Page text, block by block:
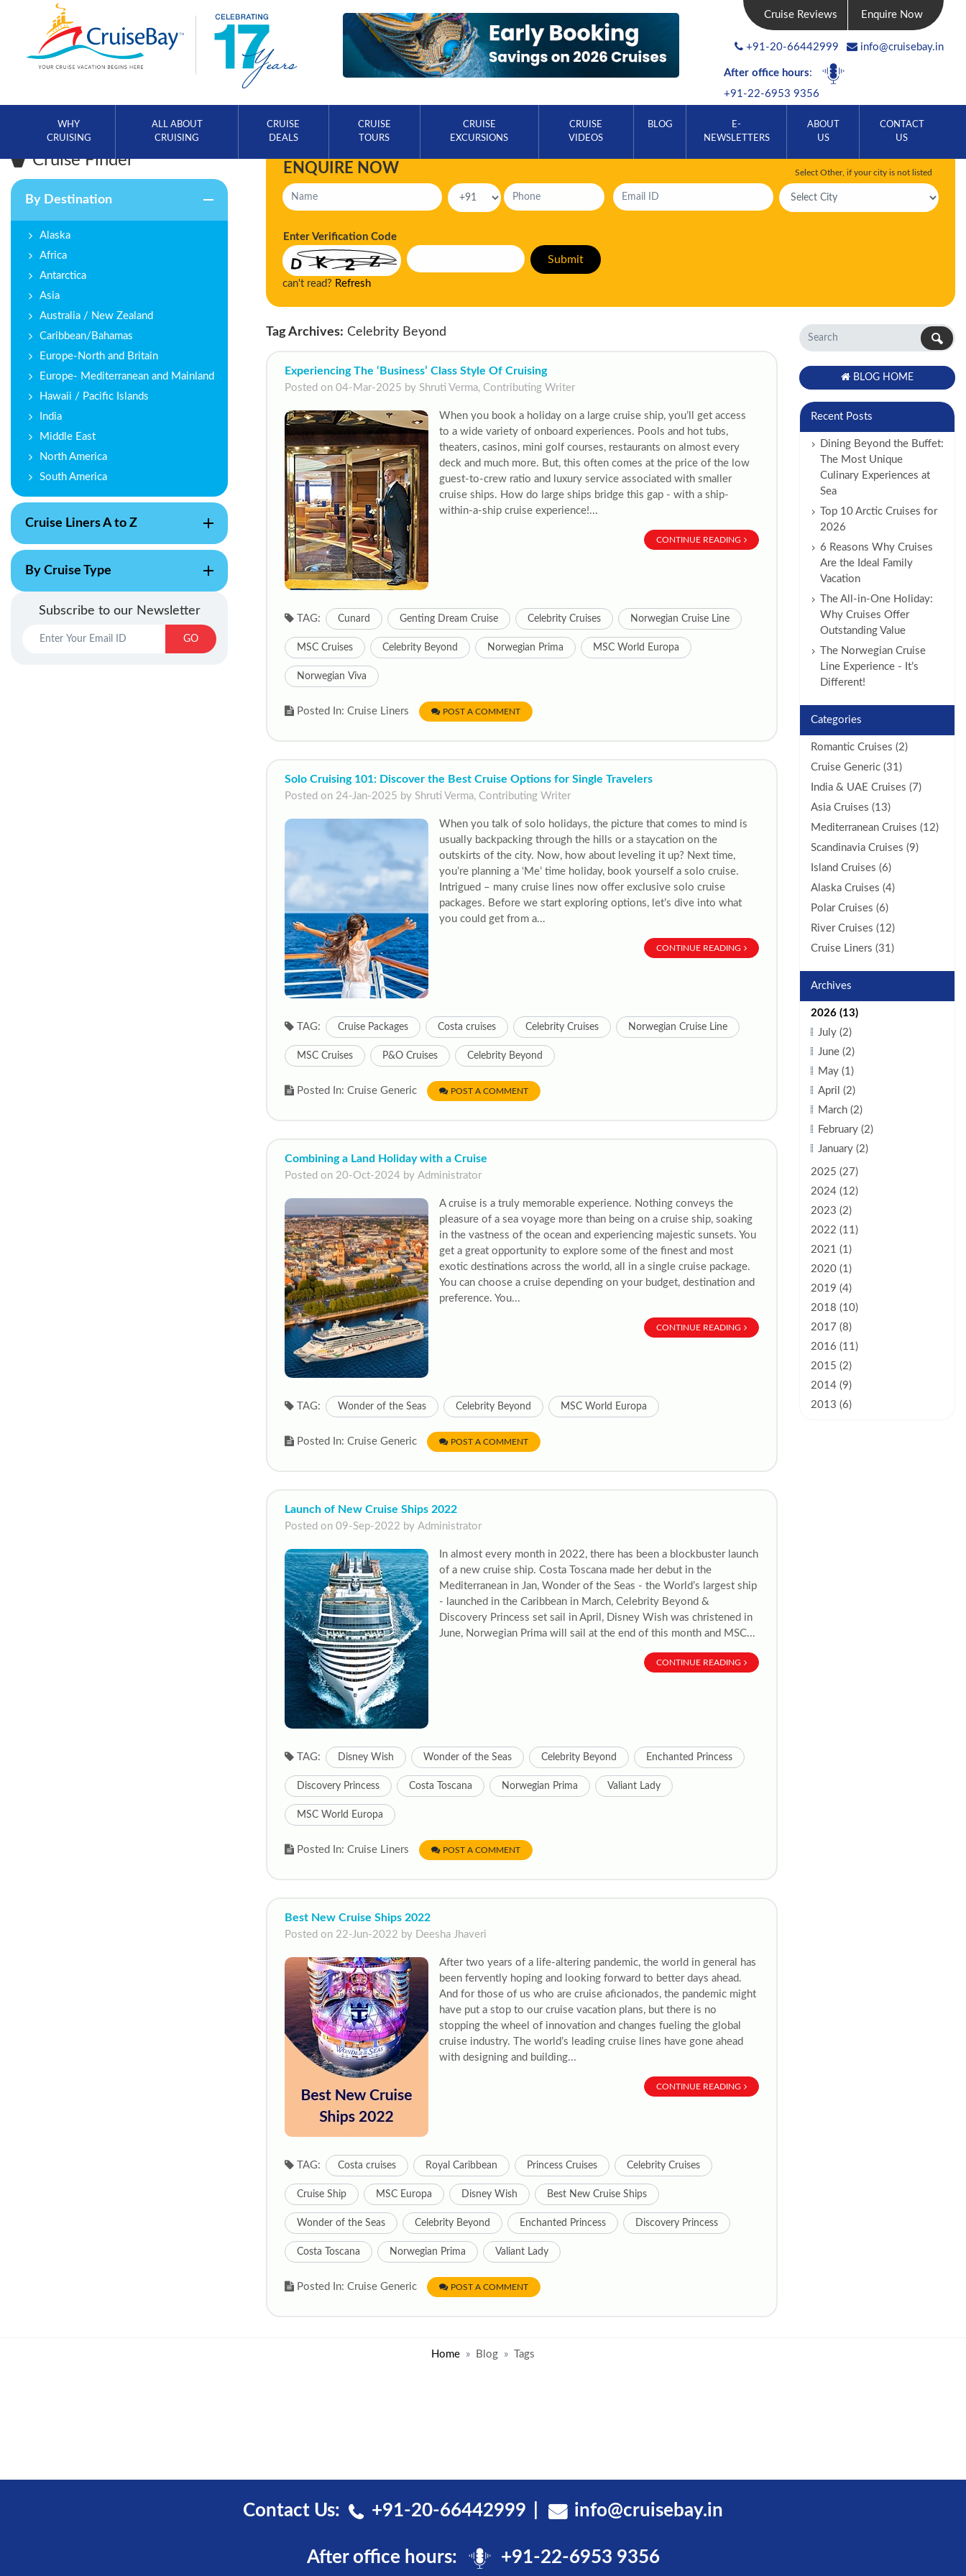
Cruise Reviews Enquire Now
+91-20-66442999 info@cruisebay.in
After office hours:
+91-22-6953 9356
WHY
CRUISING
ALL ABOUT
CRUISING
CRUISE
DEALS
CRUISE
TOURS
CRUISE
EXCURSIONS
CRUISE
VIDEOS
BLOG
E-
NEWSLETTERS
ABOUT
US
CONTACT
US
Cruise Finder
By Destination
Alaska
Africa
Antarctica
Asia
Australia / New Zealand
Caribbean/Bahamas
Europe-North and Britain
Europe- Mediterranean and Mainland
Hawaii / Pacific Islands
India
Middle East
North America
South America
Cruise Liners A to Z
By Cruise Type
Subscribe to our Newsletter
GO
ENQUIRE NOW Select Other, if your city is not listed
Enter Verification Code
can't read? Refresh
Tag Archives: Celebrity Beyond
Experiencing The ‘Business’ Class Style Of Cruising
Posted on 04-Mar-2025 by Shruti Verma, Contributing Writer
When you book a holiday on a large cruise ship, you’ll get access
to a wide variety of onboard experiences. Pools and hot tubs,
theaters, casinos, mini golf courses, restaurants on almost every
deck and much more. But, this often comes at the price of the low
guest-to-crew ratio and luxury service associated with smaller
cruise ships. How do large ships bridge this gap - with a ship-
within-a-ship cruise experience!...
CONTINUE READING
TAG: Cunard Genting Dream Cruise Celebrity Cruises Norwegian Cruise Line
MSC Cruises Celebrity Beyond Norwegian Prima MSC World Europa
Norwegian Viva
Posted In: Cruise Liners POST A COMMENT
Solo Cruising 101: Discover the Best Cruise Options for Single Travelers
Posted on 24-Jan-2025 by Shruti Verma, Contributing Writer
When you talk of solo holidays, the picture that comes to mind is
usually backpacking through the hills or a staycation on the
outskirts of the city. Now, how about leveling it up? Next time,
you’re planning a ‘Me’ time holiday, book yourself a solo cruise.
Intrigued – many cruise lines now offer exclusive solo cruise
packages. Before we start exploring options, let’s dive into what
you could get from a...
CONTINUE READING
TAG: Cruise Packages Costa cruises Celebrity Cruises Norwegian Cruise Line
MSC Cruises P&O Cruises Celebrity Beyond
Posted In: Cruise Generic POST A COMMENT
Combining a Land Holiday with a Cruise
Posted on 20-Oct-2024 by Administrator
A cruise is a truly memorable experience. Nothing conveys the
pleasure of a sea voyage more than being on a cruise ship, soaking
in the vastness of the ocean and experiencing majestic sunsets. You
get a great opportunity to explore some of the finest and most
exotic destinations across the world, all in a single cruise package.
You can choose a cruise depending on your budget, destination and
preference. You...
CONTINUE READING
TAG: Wonder of the Seas Celebrity Beyond MSC World Europa
Posted In: Cruise Generic POST A COMMENT
Launch of New Cruise Ships 2022
Posted on 09-Sep-2022 by Administrator
In almost every month in 2022, there has been a blockbuster launch
of a new cruise ship. Costa Toscana made her debut in the
Mediterranean in Jan, Wonder of the Seas - the World’s largest ship
- launched in the Caribbean in March, Celebrity Beyond &
Discovery Princess set sail in April, Disney Wish was christened in
June, Norwegian Prima will sail at the end of this month and MSC...
CONTINUE READING
TAG: Disney Wish Wonder of the Seas Celebrity Beyond Enchanted Princess
Discovery Princess Costa Toscana Norwegian Prima Valiant Lady
MSC World Europa
Posted In: Cruise Liners POST A COMMENT
Best New Cruise Ships 2022
Posted on 22-Jun-2022 by Deesha Jhaveri
After two years of a life-altering pandemic, the world in general has
been fervently hoping and looking forward to better days ahead.
And for those of us who are cruise aficionados, the pandemic might
have put a stop to our cruise vacation plans, but there is no
stopping the wheel of innovation and changes fueling the global
cruise industry. The world’s leading cruise lines have gone ahead
with designing and building...
CONTINUE READING
TAG: Costa cruises Royal Caribbean Princess Cruises Celebrity Cruises
Cruise Ship MSC Europa Disney Wish Best New Cruise Ships
Wonder of the Seas Celebrity Beyond Enchanted Princess Discovery Princess
Costa Toscana Norwegian Prima Valiant Lady
Posted In: Cruise Generic POST A COMMENT
BLOG HOME
Recent Posts
Dining Beyond the Buffet:
The Most Unique
Culinary Experiences at
Sea
Top 10 Arctic Cruises for
2026
6 Reasons Why Cruises
Are the Ideal Family
Vacation
The All-in-One Holiday:
Why Cruises Offer
Outstanding Value
The Norwegian Cruise
Line Experience - It’s
Different!
Categories
Romantic Cruises (2)
Cruise Generic (31)
India & UAE Cruises (7)
Asia Cruises (13)
Mediterranean Cruises (12)
Scandinavia Cruises (9)
Island Cruises (6)
Alaska Cruises (4)
Polar Cruises (6)
River Cruises (12)
Cruise Liners (31)
Archives
2026 (13)
July (2)
June (2)
May (1)
April (2)
March (2)
February (2)
January (2)
2025 (27)
2024 (12)
2023 (2)
2022 (11)
2021 (1)
2020 (1)
2019 (4)
2018 (10)
2017 (8)
2016 (11)
2015 (2)
2014 (9)
2013 (6)
Home Blog Tags
Contact Us: +91-20-66442999 info@cruisebay.in
After office hours: +91-22-6953 9356